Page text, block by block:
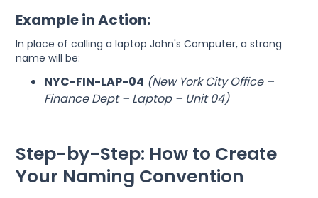
Example in Action:
In place of calling a laptop John's Computer, a strong
name will be:
NYC-FIN-LAP-04 (New York City Office –
Finance Dept – Laptop – Unit 04)
Step-by-Step: How to Create
Your Naming Convention